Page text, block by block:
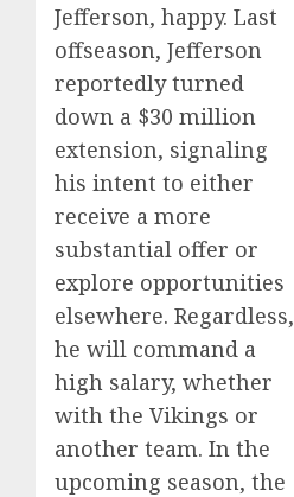
Jefferson, happy. Last
offseason, Jefferson
reportedly turned
down a $30 million
extension, signaling
his intent to either
receive a more
substantial offer or
explore opportunities
elsewhere. Regardless,
he will command a
high salary, whether
with the Vikings or
another team. In the
upcoming season, the